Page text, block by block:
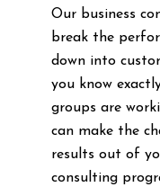
Our business
break the
down into
you know
groups are
can make the
results out of
consulting